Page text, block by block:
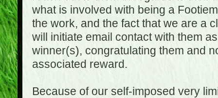
what is involved with being a
the work, and the fact that we are a
will initiate email contact with them
winner(s), congratulating them and
associated reward.
Because of our self-imposed very